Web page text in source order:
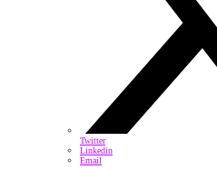
Twitter
Linkedin
Email